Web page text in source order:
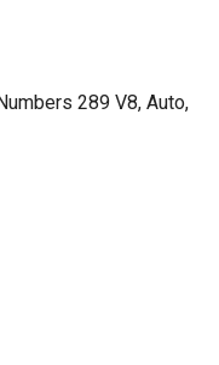
289 V8, Auto,